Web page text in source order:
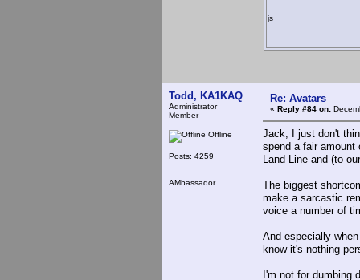
js
Todd, KA1KAQ
Administrator
Member
Offline
Posts: 4259
AMbassador
Re: Avatars
« Reply #84 on:
Jack, I just don't
spend a fair
Land Line and (to
The biggest
make a sarcastic
voice a number of
And especially
know it's nothing
I'm not for dumbing